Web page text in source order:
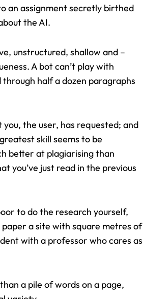
an assignment secretly birthed
the AI.
unstructured, shallow and –
A bot can’t play with
half a dozen paragraphs
the user, has requested; and
skill seems to be
better at plagiarising than
you’ve just read in the previous
to do the research yourself,
a site with square metres of
with a professor who cares as
a pile of words on a page,